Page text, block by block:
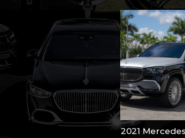
2021